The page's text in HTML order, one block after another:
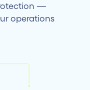
—
operations